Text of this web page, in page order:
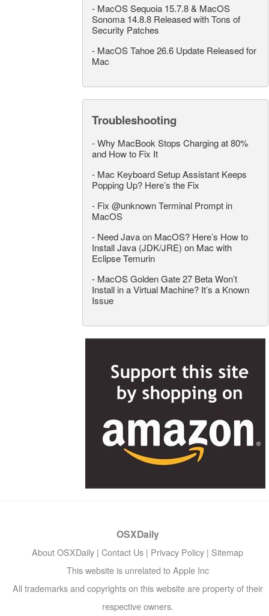
- MacOS Sequoia 15.7.8 & MacOS
Sonoma 14.8.8 Released with Tons of
Security Patches
- MacOS Tahoe 26.6 Update Released for
Mac
Troubleshooting
-Why MacBook Stops Charging at 80%
and How to Fix It
- Mac Keyboard Setup Assistant Keeps
Popping Up? Here’s the Fix
- Fix @unknown Terminal Prompt in
MacOS
- Need Java on MacOS? Here’s How to
Install Java (JDK/JRE) on Mac with
Eclipse Temurin
- MacOS Golden Gate 27 Beta Won’t
Install in a Virtual Machine? It’s a Known
Issue
OSXDaily
About OSXDaily | Contact Us | Privacy Policy | Sitemap
This website is unrelated to Apple Inc
All trademarks and copyrights on this website are property of their
respective owners.